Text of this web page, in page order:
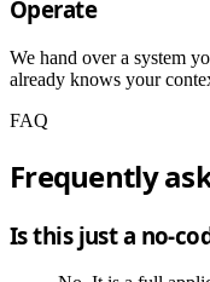
Operate
We hand over a system
already knows your
FAQ
Frequently
Is this just a no-